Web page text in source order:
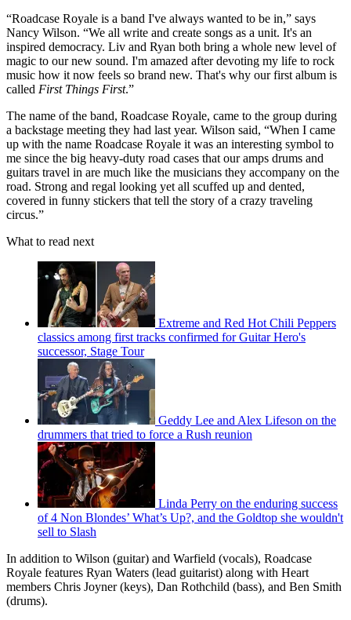
“Roadcase Royale is a band I've always wanted to be in,” says
Nancy Wilson. “We all write and create songs as a unit. It's an
inspired democracy. Liv and Ryan both bring a whole new level of
magic to our new sound. I'm amazed after devoting my life to rock
music how it now feels so brand new. That's why our first album is
called First Things First.”
The name of the band, Roadcase Royale, came to the group during
a backstage meeting they had last year. Wilson said, “When I came
up with the name Roadcase Royale it was an interesting symbol to
me since the big heavy-duty road cases that our amps drums and
guitars travel in are much like the musicians they accompany on the
road. Strong and regal looking yet all scuffed up and dented,
covered in funny stickers that tell the story of a crazy traveling
circus.”
What to read next
Extreme and Red Hot Chili Peppers
classics among first tracks confirmed for Guitar Hero's
successor, Stage Tour
Geddy Lee and Alex Lifeson on the
drummers that tried to force a Rush reunion
Linda Perry on the enduring success
of 4 Non Blondes’ What’s Up?, and the Goldtop she wouldn't
sell to Slash
In addition to Wilson (guitar) and Warfield (vocals), Roadcase
Royale features Ryan Waters (lead guitarist) along with Heart
members Chris Joyner (keys), Dan Rothchild (bass), and Ben Smith
(drums).